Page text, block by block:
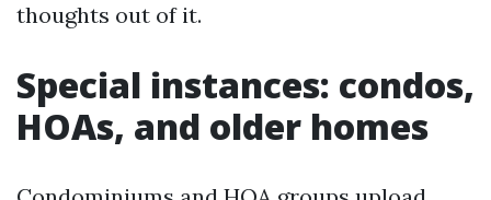
thoughts out of it.
Special instances: condos,
HOAs, and older homes